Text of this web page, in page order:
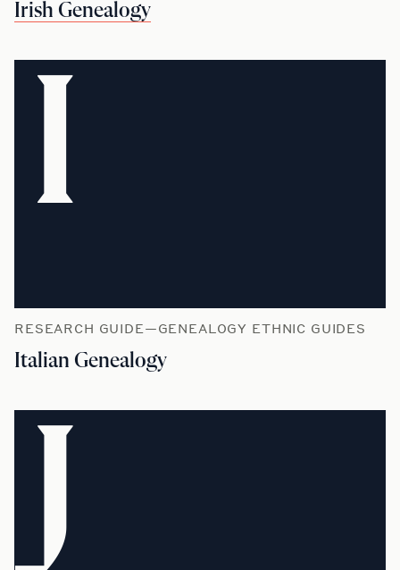
Irish Genealogy
I
RESEARCH GUIDE—GENEALOGY ETHNIC GUIDES
Italian Genealogy
J